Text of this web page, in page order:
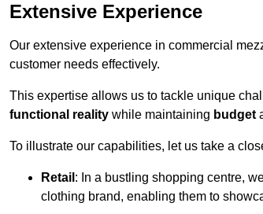
Extensive Experience
Our extensive experience in commercial
customer needs effectively.
This expertise allows us to tackle unique
functional reality while maintaining budget
To illustrate our capabilities, let us take a
Retail : In a bustling shopping centre,
clothing brand, enabling them to